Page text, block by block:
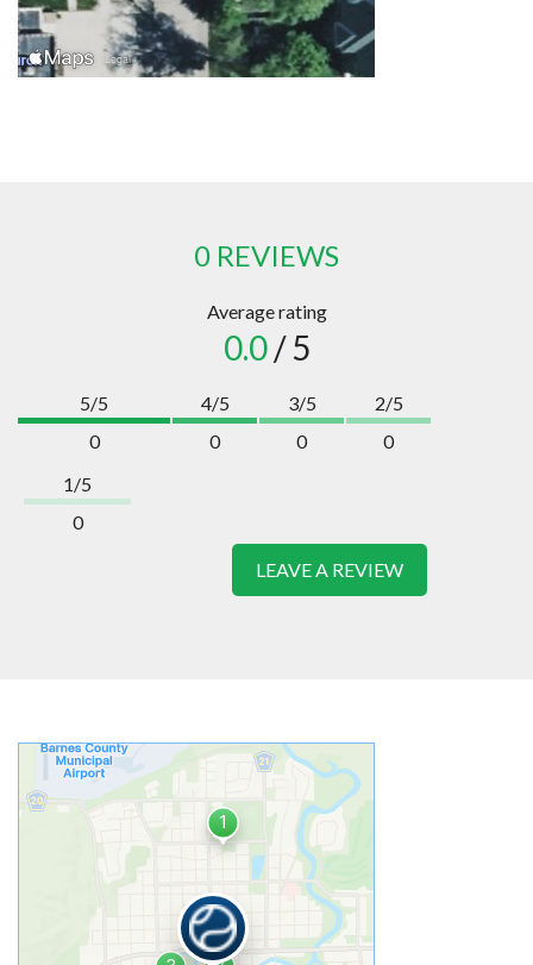
0 REVIEWS
Average rating
0.0/ 5
5/5
0
4/5
0
3/5
0
2/5
0
1/5
0
LEAVE A REVIEW